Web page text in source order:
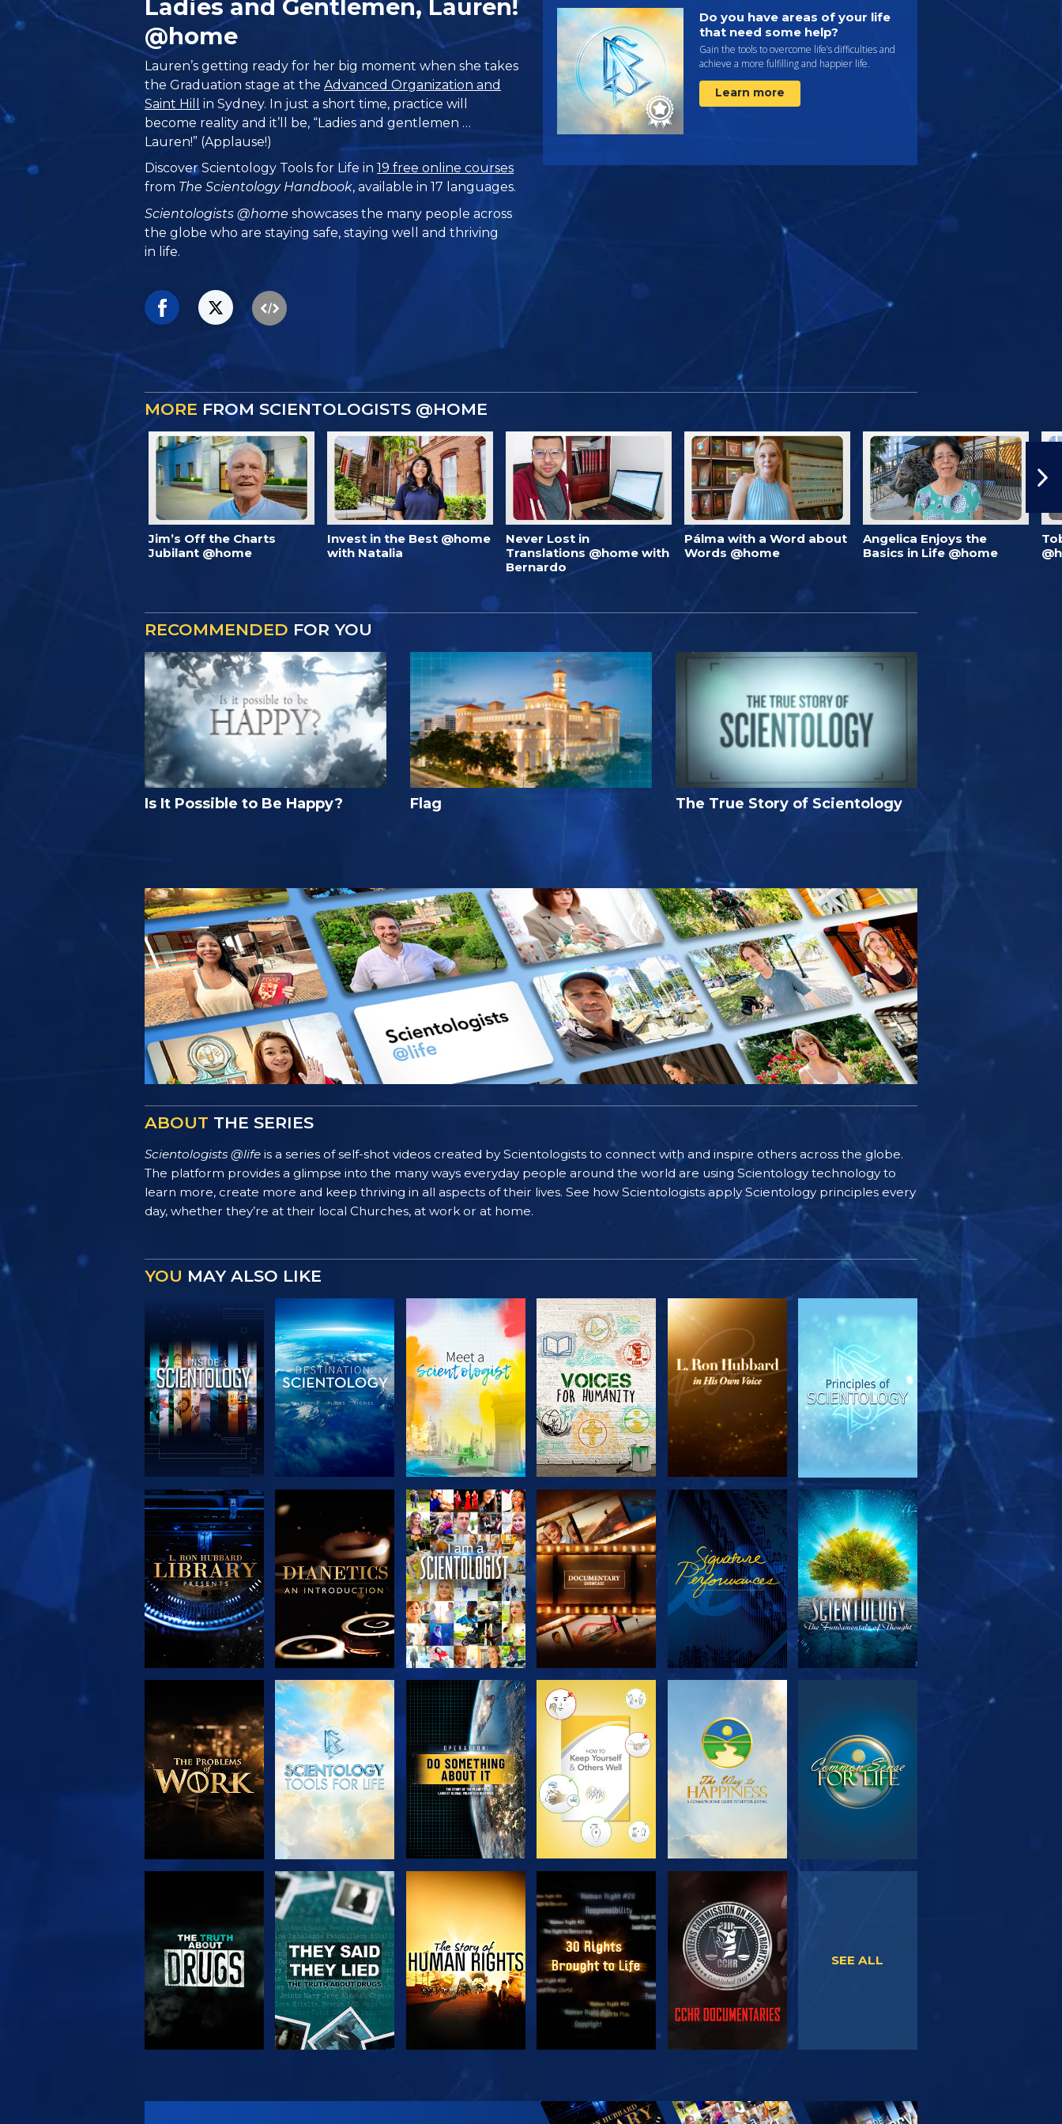
Ladies and Gentlemen, Lauren!
@home
Lauren’s getting ready for her big moment when she takes
the Graduation stage at theAdvanced Organization and
Saint Hill
in Sydney. In just a short time, practice will
become reality and it’ll be, “Ladies and gentlemen …
Lauren!” (Applause!)
Discover Scientology Tools for Life in19 free online courses
from The Scientology Handbook, available in 17 languages.
Scientologists @home showcases the many people across
the globe who are staying safe, staying well and thriving
in life.
Do you have areas of your life
that need some help?
Gain the tools to overcome life’s difficulties and
achieve a more fulfilling and happier life.
Learn more
MORE FROM SCIENTOLOGISTS @HOME
Jim’s Off the Charts
Jubilant @home
Invest in the Best @home
with Natalia
Never Lost in
Translations @home with
Bernardo
Pálma with a Word about
Words @home
Angelica Enjoys the
Basics in Life @home
RECOMMENDED FOR YOU
Is It Possible to Be Happy? Flag The True Story of Scientology
ABOUT THE SERIES
Scientologists @life is a series of self-shot videos created by Scientologists to connect with and inspire others across the globe.
The platform provides a glimpse into the many ways everyday people around the world are using Scientology technology to
learn more, create more and keep thriving in all aspects of their lives. See how Scientologists apply Scientology principles every
day, whether they’re at their local Churches, at work or at home.
YOU MAY ALSO LIKE
EXPLORE THE
SERIES
EXPLORE THE
SERIES
EXPLORE THE
SERIES
EXPLORE THE
SERIES
EXPLORE THE
SERIES
WATCH
EXPLORE THE
SERIES
WATCH
EXPLORE THE
SERIES
EXPLORE THE
SERIES
EXPLORE THE
SERIES
WATCH WATCH WATCH WATCH
WATCH
EXPLORE THE
SEE ALL